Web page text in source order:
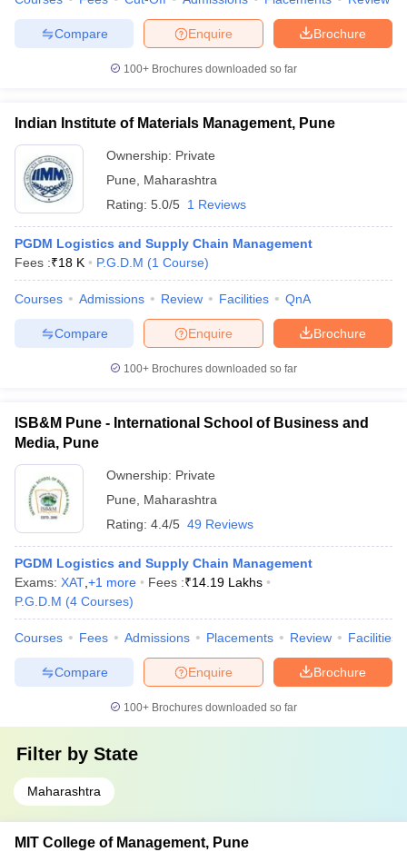
Universities in GujaratPrivate Universities in West-Bengal
Government Colleges in BhopalGovernment Colleges in Pune
in Allahabad
Private Degree Colleges in Varanasi
Sample Papers
Brochure
Enquire
Compare
100+ Brochures downloaded so far
Indian Institute of Materials Management, Pune
Ownership: Private
Pune
Maharashtra
Rating: 5.0/5 1 Reviews
PGDM Logistics and Supply Chain Management
Fees :₹18 K P.G.D.M (1 Course)
Courses Admissions Review Facilities QnA
Brochure
Enquire
Compare
100+ Brochures downloaded so far
ISB&M Pune - International School of Business and
Media, Pune
Ownership: Private
Pune
Maharashtra
Rating: 4.4/5 49 Reviews
PGDM Logistics and Supply Chain Management
Exams: XAT +1 more Fees :₹14.19 Lakhs
P.G.D.M (4 Courses)
Courses Fees Admissions Placements Review Facilities
Brochure
Enquire
Compare
100+ Brochures downloaded so far
Filter by State
Maharashtra
MIT College of Management, Pune